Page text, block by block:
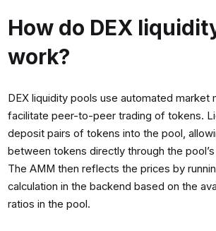
How do DEX
work?
DEX liquidity pools use automated market
facilitate peer-to-peer trading of tokens.
deposit pairs of tokens into the pool,
between tokens directly through the
The AMM then reflects the prices by
calculation in the backend based on the
ratios in the pool.